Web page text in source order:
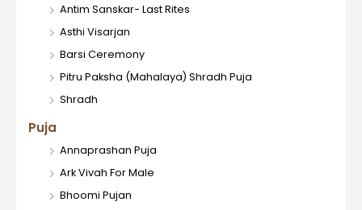
Antim Sanskar- Last Rites
Asthi Visarjan
Barsi Ceremony
Pitru Paksha (Mahalaya) Shradh Puja
Shradh
Puja
Annaprashan Puja
Ark Vivah For Male
Bhoomi Pujan